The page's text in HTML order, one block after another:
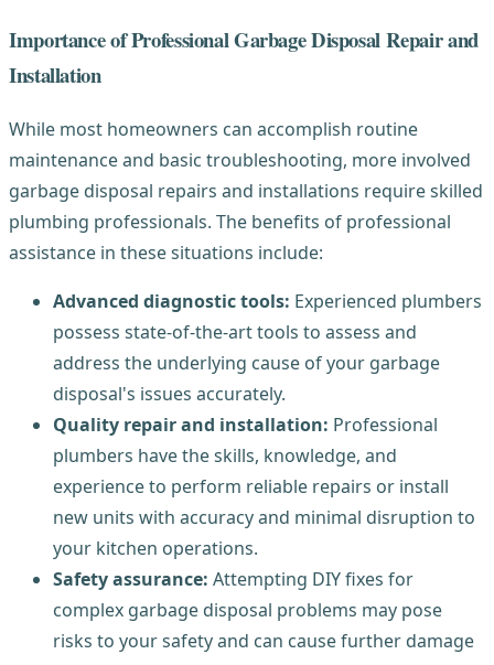
Importance of Professional Garbage Disposal Repair and
Installation
While most homeowners can accomplish routine
maintenance and basic troubleshooting, more involved
garbage disposal repairs and installations require skilled
plumbing professionals. The benefits of professional
assistance in these situations include:
Advanced diagnostic tools: Experienced plumbers
possess state-of-the-art tools to assess and
address the underlying cause of your garbage
disposal's issues accurately.
Quality repair and installation: Professional
plumbers have the skills, knowledge, and
experience to perform reliable repairs or install
new units with accuracy and minimal disruption to
your kitchen operations.
Safety assurance: Attempting DIY fixes for
complex garbage disposal problems may pose
risks to your safety and can cause further damage